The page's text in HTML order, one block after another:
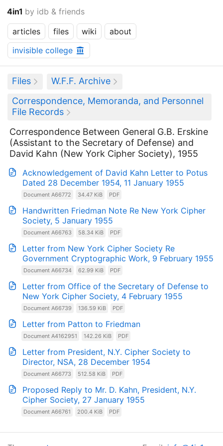
4in1 by idb & friends
articles
files wiki
about
invisible college
Files
W.F.F. Archive
Correspondence, Memoranda, and Personnel
File Records
Correspondence Between General G.B. Erskine
(Assistant to the Secretary of Defense) and
David Kahn (New York Cipher Society), 1955
Acknowledgement of David Kahn Letter to Potus
Dated 28 December 1954, 11 January 1955
Document A66772 34.47 KiB PDF
Handwritten Friedman Note Re New York Cipher
Society, 5 January 1955
Document A66763 58.34 KiB PDF
Letter from New York Cipher Society Re
Government Cryptographic Work, 9 February 1955
Document A66734 62.99 KiB PDF
Letter from Office of the Secretary of Defense to
New York Cipher Society, 4 February 1955
Document A66739 136.59 KiB PDF
Letter from Patton to Friedman
Document A4162951 142.26 KiB PDF
Letter from President, N.Y. Cipher Society to
Director, NSA, 28 December 1954
Document A66773 512.58 KiB PDF
Proposed Reply to Mr. D. Kahn, President, N.Y.
Cipher Society, 27 January 1955
Document A66761 200.4 KiB PDF